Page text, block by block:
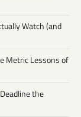
Watch (and
Metric Lessons of
the